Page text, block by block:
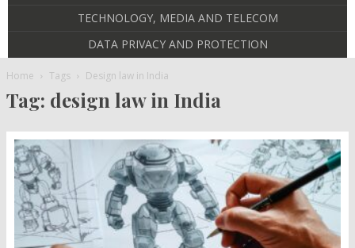
TECHNOLOGY, MEDIA AND TELECOM
DATA PRIVACY AND PROTECTION
Home Tags Design law in India
Tag: design law in India